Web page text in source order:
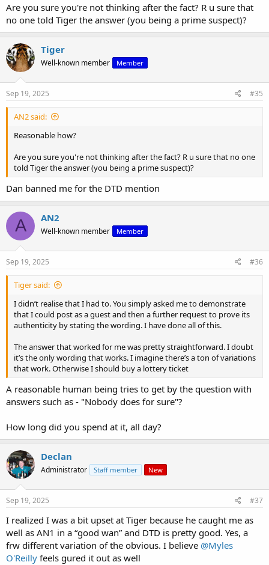
Are you sure you're not thinking after the fact? R u sure that
no one told Tiger the answer (you being a prime suspect)?
Tiger
Well-known member Member
Sep 19, 2025 #35
AN2 said:
Reasonable how?
Are you sure you're not thinking after the fact? R u sure that no one
told Tiger the answer (you being a prime suspect)?
Dan banned me for the DTD mention
A AN2
Well-known member Member
Sep 19, 2025 #36
Tiger said:
I didn’t realise that I had to. You simply asked me to demonstrate
that I could post as a guest and then a further request to prove its
authenticity by stating the wording. I have done all of this.
The answer that worked for me was pretty straightforward. I doubt
it’s the only wording that works. I imagine there’s a ton of variations
that work. Otherwise I should buy a lottery ticket
A reasonable human being tries to get by the question with
answers such as - "Nobody does for sure"?
How long did you spend at it, all day?
Declan
Administrator Staff member New
Sep 19, 2025 #37
I realized I was a bit upset at Tiger because he caught me as
well as AN1 in a “good wan” and DTD is pretty good. Yes, a
frw different variation of the obvious. I believe @Myles
O'Reilly feels gured it out as well